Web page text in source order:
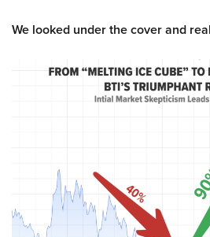
We looked under the cover and